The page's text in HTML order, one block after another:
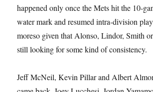
happened only once the Mets hit the 10-
water mark and resumed intra-division
moreso given that Alonso, Lindor, Smith
still looking for some kind of consistency.
Jeff McNeil, Kevin Pillar and Albert